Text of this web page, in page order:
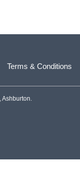
Terms & Conditions
Ashburton.